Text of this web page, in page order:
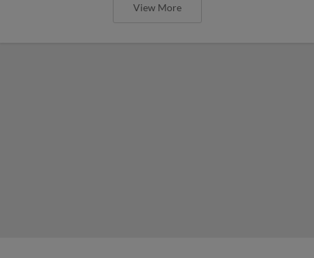
View More